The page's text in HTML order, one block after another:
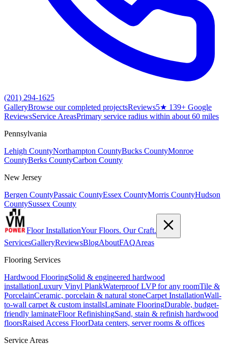
(201) 294-1625
GalleryBrowse our completed projectsReviews5★ 139+ Google
ReviewsService AreasPrimary service radius within about 60 miles
Pennsylvania
Lehigh CountyNorthampton CountyBucks CountyMonroe
CountyBerks CountyCarbon County
New Jersey
Bergen CountyPassaic CountyEssex CountyMorris CountyHudson
CountySussex County
Floor InstallationYour Floors. Our Craft.
ServicesGalleryReviewsBlogAboutFAQAreas
Flooring Services
Hardwood FlooringSolid & engineered hardwood
installationLuxury Vinyl PlankWaterproof LVP for any roomTile &
PorcelainCeramic, porcelain & natural stoneCarpet InstallationWall-
to-wall carpet & custom installsLaminate FlooringDurable, budget-
friendly laminateFloor RefinishingSand, stain & refinish hardwood
floorsRaised Access FloorData centers, server rooms & offices
Service Areas